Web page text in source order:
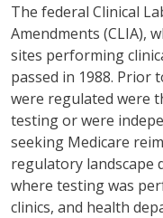
The federal Clinical
Amendments (CLIA),
sites performing
passed in 1988. Prior
were regulated were
testing or were
seeking Medicare
regulatory landscape
where testing was
clinics, and health